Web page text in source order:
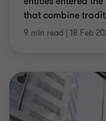
that combine
9 min read | 18 Feb